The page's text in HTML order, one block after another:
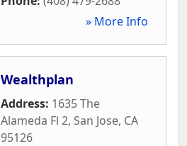
» More Info
Wealthplan
Address: 1635 The
Alameda Fl 2, San Jose, CA
95126